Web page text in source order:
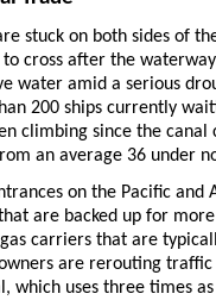
stuck on both sides of
cross after the
water amid a serious
200 ships currently
climbing since the canal
an average 36 under
on the Pacific and
are backed up for
carriers that are
are rerouting
which uses three times